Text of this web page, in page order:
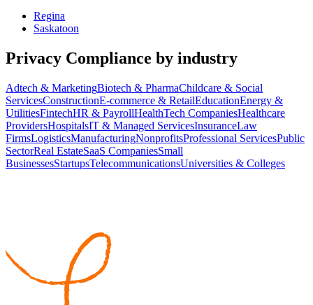
Regina
Saskatoon
Privacy Compliance by industry
Adtech & MarketingBiotech & PharmaChildcare & Social
ServicesConstructionE-commerce & RetailEducationEnergy &
UtilitiesFintechHR & PayrollHealthTech CompaniesHealthcare
ProvidersHospitalsIT & Managed ServicesInsuranceLaw
FirmsLogisticsManufacturingNonprofitsProfessional ServicesPublic
SectorReal EstateSaaS CompaniesSmall
BusinessesStartupsTelecommunicationsUniversities & Colleges